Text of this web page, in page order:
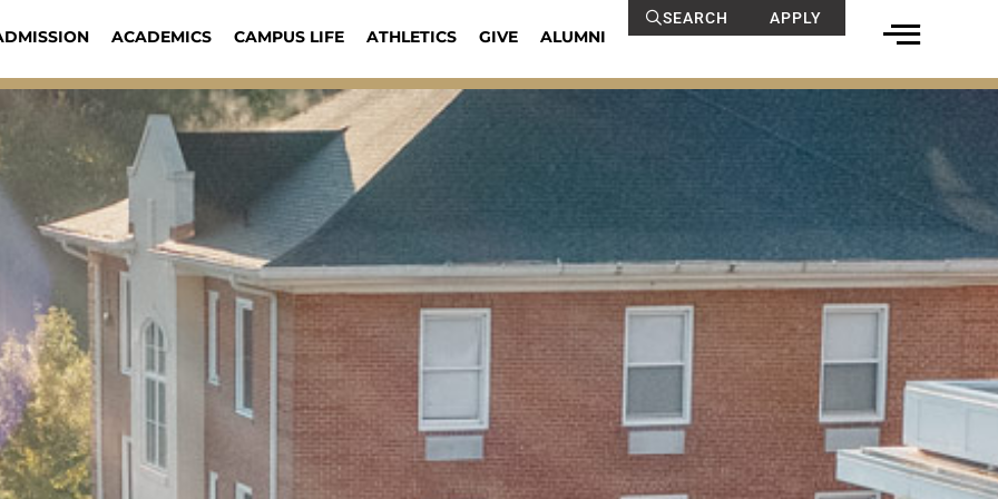
ACADEMICS CAMPUS LIFE ATHLETICS GIVE ALUMNI
SEARCH APPLY